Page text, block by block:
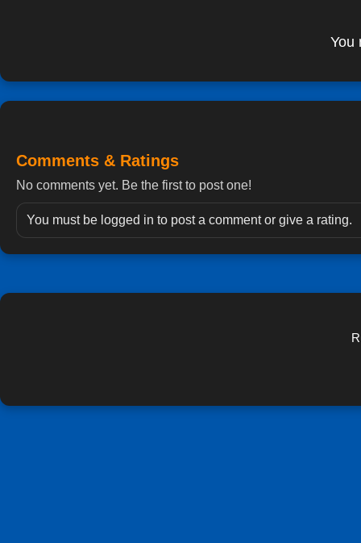
You
Comments & Ratings
No comments yet. Be the first to post one!
You must be logged in to post a comment or give a rating.